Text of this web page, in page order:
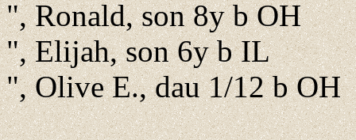
", Ronald, son 8y b OH
", Elijah, son 6y b IL
", Olive E., dau 1/12 b OH